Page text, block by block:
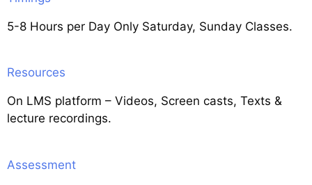
5-8 Hours per Day Only Saturday, Sunday Classes.
Resources
On LMS platform – Videos, Screen casts, Texts &
lecture recordings.
Assessment